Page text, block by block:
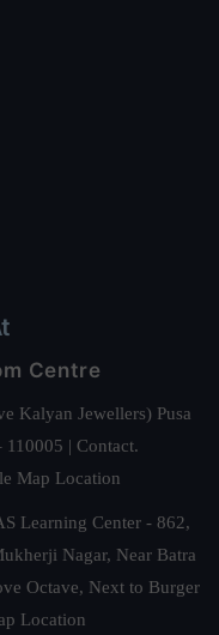
Centre
Kalyan Jewellers) Pusa
| Contact.
Map Location
Learning Center - 862,
Nagar, Near Batra
Octave, Next to Burger
Location